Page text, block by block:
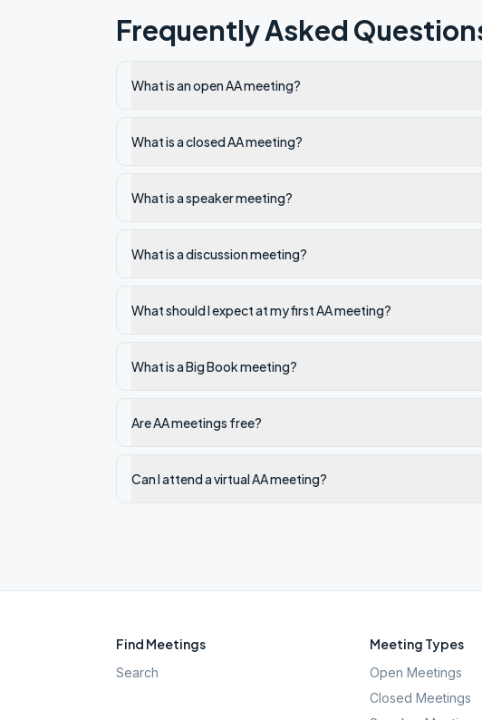
Frequently Asked
What is an open AA meeting?
What is a closed AA meeting?
What is a speaker meeting?
What is a discussion meeting?
What should I expect at my first AA meeting?
What is a Big Book meeting?
Are AA meetings free?
Can I attend a virtual AA meeting?
Find Meetings
Search
Meeting Types
Open Meetings
Closed Meetings